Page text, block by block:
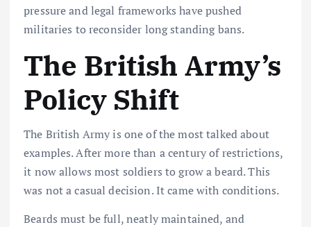
pressure and legal frameworks have pushed
militaries to reconsider long standing bans.
The British Army’s
Policy Shift
The British Army is one of the most talked about
examples. After more than a century of restrictions,
it now allows most soldiers to grow a beard. This
was not a casual decision. It came with conditions.
Beards must be full, neatly maintained, and